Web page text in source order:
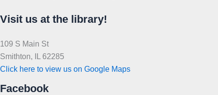
Visit us at the library!
109 S Main St
Smithton, IL 62285
Click here to view us on Google Maps
Facebook